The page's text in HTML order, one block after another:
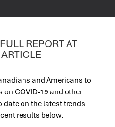
REPORT AT
and Americans to
on COVID-19 and other
date on the latest trends
results below.